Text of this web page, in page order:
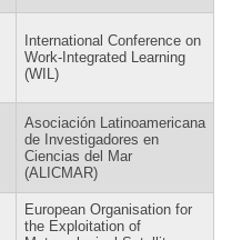
International Conference on
Work-Integrated Learning
(WIL)
Asociación Latinoamericana
de Investigadores en
Ciencias del Mar
(ALICMAR)
European Organisation for
the Exploitation of